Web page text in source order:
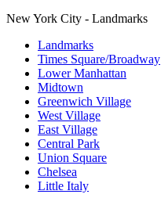
New York City - Landmarks
Landmarks
Times Square/Broadway
Lower Manhattan
Midtown
Greenwich Village
West Village
East Village
Central Park
Union Square
Chelsea
Little Italy